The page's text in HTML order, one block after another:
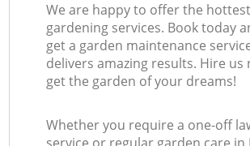
We are happy to offer the
gardening services. Book today
get a garden maintenance
delivers amazing results. Hire us
get the garden of your dreams!
Whether you require a one-off